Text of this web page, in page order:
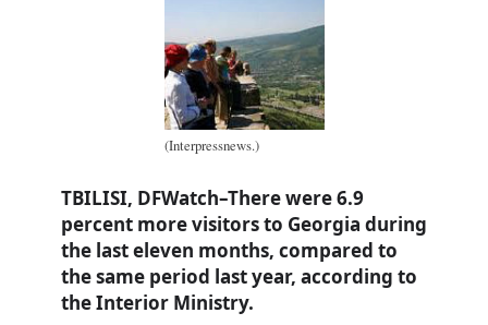
(Interpressnews.)
TBILISI, DFWatch–There were 6.9
percent more visitors to Georgia during
the last eleven months, compared to
the same period last year, according to
the Interior Ministry.